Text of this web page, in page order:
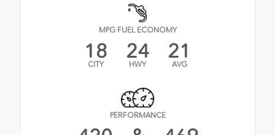
MPG FUEL ECONOMY
18
CITY
24
HWY
21
AVG
PERFORMANCE